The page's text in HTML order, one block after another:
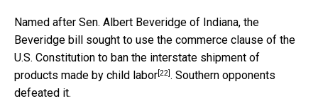
Named after Sen. Albert Beveridge of Indiana, the
Beveridge bill sought to use the commerce clause of the
U.S. Constitution to ban the interstate shipment of
products made by child labor[22]. Southern opponents
defeated it.